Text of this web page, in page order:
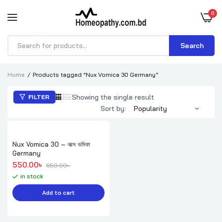
0
Products
Search
Home Products tagged “Nux Vomica 30 Germany”
FILTER
Showing the single result
Sort by:
Nux Vomica 30 – নাক্স ভমিকা
Germany
650.00৳
Original price was: 650.00৳ .
550.00৳
Current price is: 550.00৳ .
in stock
Add to cart